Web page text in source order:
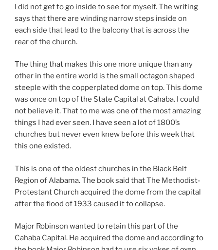
I did not get to go inside to see for myself. The writing
says that there are winding narrow steps inside on
each side that lead to the balcony that is across the
rear of the church.
The thing that makes this one more unique than any
other in the entire world is the small octagon shaped
steeple with the copperplated dome on top. This dome
was once on top of the State Capital at Cahaba. I could
not believe it. That to me was one of the most amazing
things I had ever seen. I have seen a lot of 1800’s
churches but never even knew before this week that
this one existed.
This is one of the oldest churches in the Black Belt
Region of Alabama. The book said that The Methodist-
Protestant Church acquired the dome from the capital
after the flood of 1933 caused it to collapse.
Major Robinson wanted to retain this part of the
Cahaba Capital. He acquired the dome and according to